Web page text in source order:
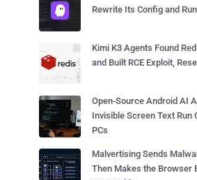
Rewrite Its Config and
Kimi K3 Agents Found
and Built RCE Exploit,
Open-Source Android AI
Invisible Screen Text Run
PCs
Malvertising Sends
Then Makes the Browser